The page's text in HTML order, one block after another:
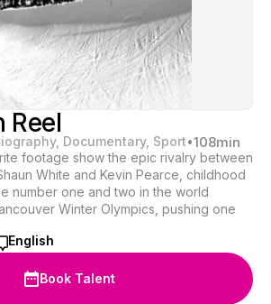
Reel
Documentary, Sport•108min
footage show the epic rivalry between
White and Kevin Pearce, childhood
number one and two in the world
Winter Olympics, pushing one
English
Book Talent